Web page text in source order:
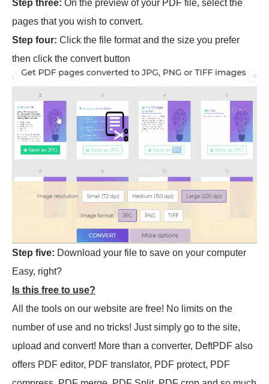
Step three: On the preview of your PDF file, select the
pages that you wish to convert.
Step four: Click the file format and the size you prefer
then click the convert button
Step five: Download your file to save on your computer
Easy, right?
Is this free to use?
All the tools on our website are free! No limits on the
number of use and no tricks! Just simply go to the site,
upload and convert! More than a converter, DeftPDF also
offers PDF editor, PDF translator, PDF protect, PDF